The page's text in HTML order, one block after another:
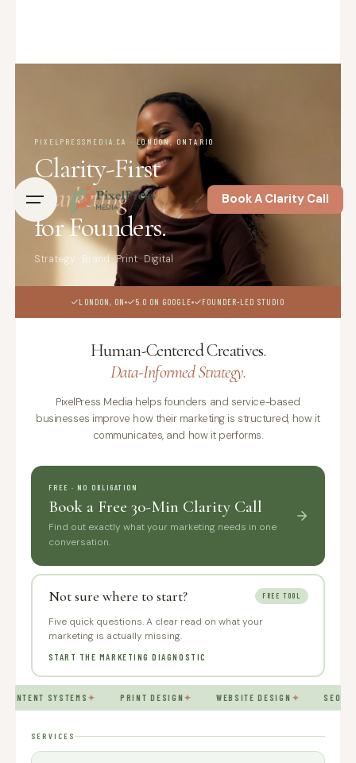
Book A Clarity Call
PIXELPRESSMEDIA.CA · LONDON, ONTARIO
Clarity-First
Marketing
for Founders.
Strategy · Brand · Print · Digital
LONDON, ON 5.0 ON GOOGLE FOUNDER-LED STUDIO
Human-Centered Creatives.
Data-Informed Strategy.
PixelPress Media helps founders and service-based
businesses improve how their marketing is structured, how it
communicates, and how it performs.
FREE · NO OBLIGATION
Book a Free 30-Min Clarity Call
Find out exactly what your marketing needs in one
conversation.
Not sure where to start? FREE TOOL
Five quick questions. A clear read on what your
marketing is actually missing.
START THE MARKETING DIAGNOSTIC
CONTENT SYSTEMS✦ PRINT DESIGN✦ WEBSITE DESIGN✦ SEO
SERVICES